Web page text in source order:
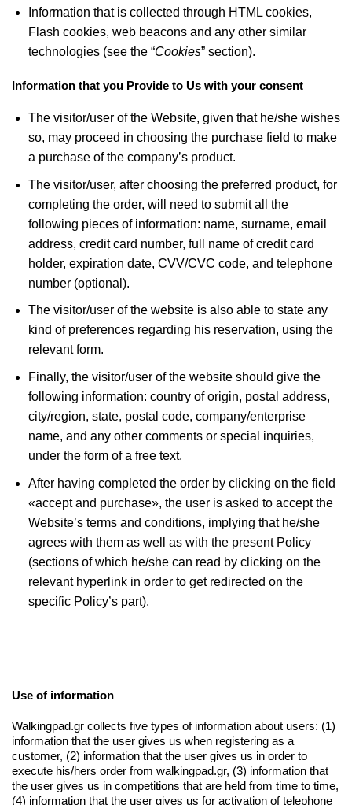
Information that is collected through HTML cookies,
Flash cookies, web beacons and any other similar
technologies (see the “Cookies” section).
Information that you Provide to Us with your consent
The visitor/user of the Website, given that he/she wishes
so, may proceed in choosing the purchase field to make
a purchase of the company’s product.
The visitor/user, after choosing the preferred product, for
completing the order, will need to submit all the
following pieces of information: name, surname, email
address, credit card number, full name of credit card
holder, expiration date, CVV/CVC code, and telephone
number (optional).
The visitor/user of the website is also able to state any
kind of preferences regarding his reservation, using the
relevant form.
Finally, the visitor/user of the website should give the
following information: country of origin, postal address,
city/region, state, postal code, company/enterprise
name, and any other comments or special inquiries,
under the form of a free text.
After having completed the order by clicking on the field
«accept and purchase», the user is asked to accept the
Website’s terms and conditions, implying that he/she
agrees with them as well as with the present Policy
(sections of which he/she can read by clicking on the
relevant hyperlink in order to get redirected on the
specific Policy’s part).
Use of information
Walkingpad.gr collects five types of information about users: (1)
information that the user gives us when registering as a
customer, (2) information that the user gives us in order to
execute his/hers order from walkingpad.gr, (3) information that
the user gives us in competitions that are held from time to time,
(4) information that the user gives us for activation of telephone